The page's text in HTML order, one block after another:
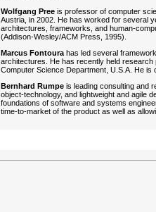
Wolfgang Pree is professor of computer
Austria, in 2002. He has worked for several
architectures, frameworks, and human-
(Addison-Wesley/ACM Press, 1995).
Marcus Fontoura has led several
architectures. He has recently held
Computer Science Department, U.S.A. He
Bernhard Rumpe is leading consulting and
object-technology, and lightweight and agile
foundations of software and systems
time-to-market of the product as well as